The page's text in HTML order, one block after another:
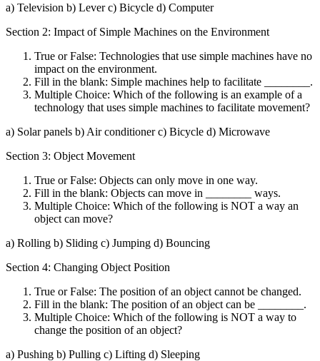
a) Television b) Lever c) Bicycle d) Computer
Section 2: Impact of Simple Machines on the Environment
True or False: Technologies that use simple machines have no
impact on the environment.
Fill in the blank: Simple machines help to facilitate ________.
Multiple Choice: Which of the following is an example of a
technology that uses simple machines to facilitate movement?
a) Solar panels b) Air conditioner c) Bicycle d) Microwave
Section 3: Object Movement
True or False: Objects can only move in one way.
Fill in the blank: Objects can move in ________ ways.
Multiple Choice: Which of the following is NOT a way an
object can move?
a) Rolling b) Sliding c) Jumping d) Bouncing
Section 4: Changing Object Position
True or False: The position of an object cannot be changed.
Fill in the blank: The position of an object can be ________.
Multiple Choice: Which of the following is NOT a way to
change the position of an object?
a) Pushing b) Pulling c) Lifting d) Sleeping